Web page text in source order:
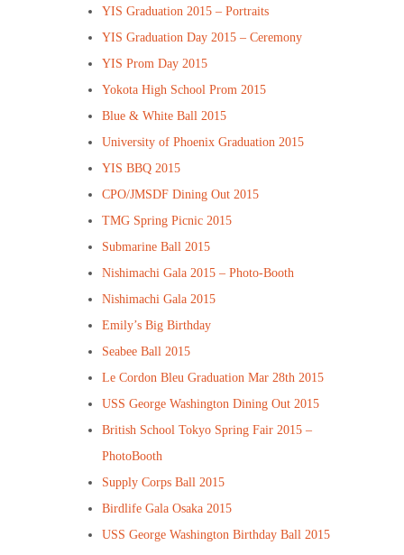
YIS Graduation 2015 – Portraits
YIS Graduation Day 2015 – Ceremony
YIS Prom Day 2015
Yokota High School Prom 2015
Blue & White Ball 2015
University of Phoenix Graduation 2015
YIS BBQ 2015
CPO/JMSDF Dining Out 2015
TMG Spring Picnic 2015
Submarine Ball 2015
Nishimachi Gala 2015 – Photo-Booth
Nishimachi Gala 2015
Emily’s Big Birthday
Seabee Ball 2015
Le Cordon Bleu Graduation Mar 28th 2015
USS George Washington Dining Out 2015
British School Tokyo Spring Fair 2015 –
PhotoBooth
Supply Corps Ball 2015
Birdlife Gala Osaka 2015
USS George Washington Birthday Ball 2015